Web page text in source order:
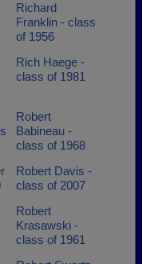
Richard
Franklin - class
of 1956
Rich Haege -
class of 1981
Robert
Babineau -
class of 1968
Robert Davis -
class of 2007
Robert
Krasawski -
class of 1961